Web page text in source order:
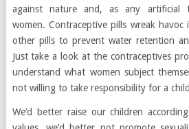
against nature and, as any artificial
women. Contraceptive pills wreak
other pills to prevent water retention
Just take a look at the contraceptives
understand what women subject
not willing to take responsibility for a
We’d better raise our children